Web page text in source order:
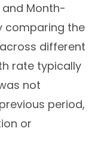
Month-
comparing the
different
rate typically
not
period,
or